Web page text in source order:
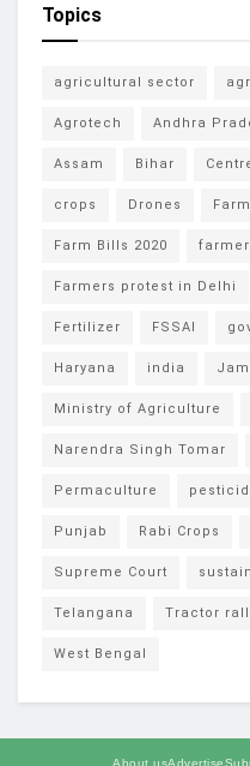
Topics
agricultural sector
Agrotech Andhra
Assam Bihar
crops Drones Farm
Farm Bills 2020
Farmers protest in Delhi
Fertilizer FSSAI
Haryana india
Ministry of Agriculture
Narendra Singh Tomar
Permaculture
Punjab Rabi Crops
Supreme Court
Telangana Tractor
West Bengal
About usAdvertise